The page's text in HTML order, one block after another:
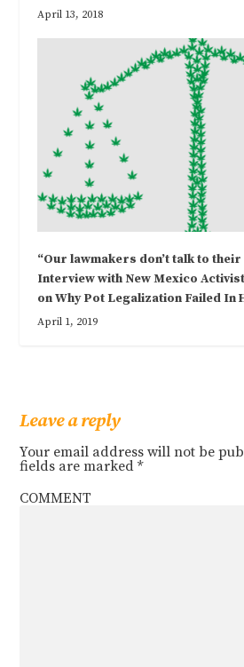
April 13, 2018
“Our lawmakers don’t talk to
Interview with New Mexico
on Why Pot Legalization Failed In
April 1, 2019
Leave a reply
Your email address will not be
fields are marked*
COMMENT